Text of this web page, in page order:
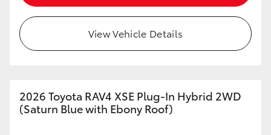
View Vehicle Details
2026 Toyota RAV4 XSE Plug-In Hybrid 2WD
(Saturn Blue with Ebony Roof)